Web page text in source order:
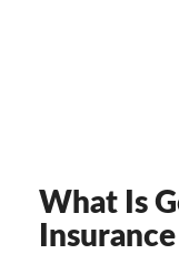
What Is